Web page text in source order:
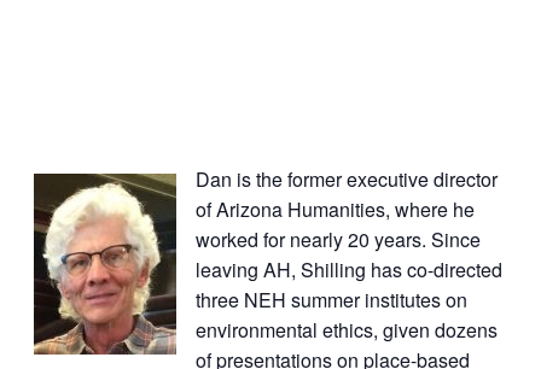
Dan is the former executive director
of Arizona Humanities, where he
worked for nearly 20 years. Since
leaving AH, Shilling has co-directed
three NEH summer institutes on
environmental ethics, given dozens
of presentations on place-based